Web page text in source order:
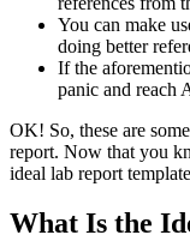
You can make
doing better
If the
panic and reach
OK! So, these are
report. Now that you
ideal lab report
What Is the